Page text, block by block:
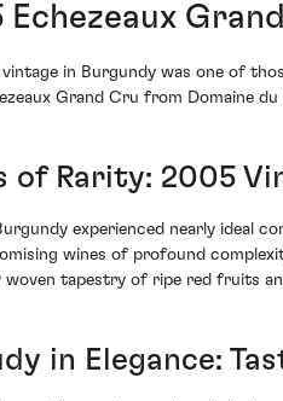
Echezeaux
in Burgundy was one of
Grand Cru from Domaine
of Rarity: 2005
experienced nearly ideal
wines of profound
woven tapestry of ripe red fruits
in Elegance: